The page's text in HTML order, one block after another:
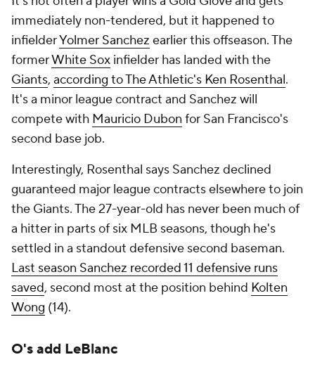
immediately non-tendered, but it happened to
infielderYolmer Sanchez earlier this offseason. The
formerWhite Sox infielder has landed with the
Giants, according to The Athletic's Ken Rosenthal.
It's a minor league contract and Sanchez will
compete with Mauricio Dubon for San Francisco's
second base job.
Interestingly, Rosenthal says Sanchez declined
guaranteed major league contracts elsewhere to join
the Giants. The 27-year-old has never been much of
a hitter in parts of six MLB seasons, though he's
settled in a standout defensive second baseman.
Last season Sanchez recorded 11 defensive runs
saved, second most at the position behind Kolten
Wong (14).
O's add LeBlanc